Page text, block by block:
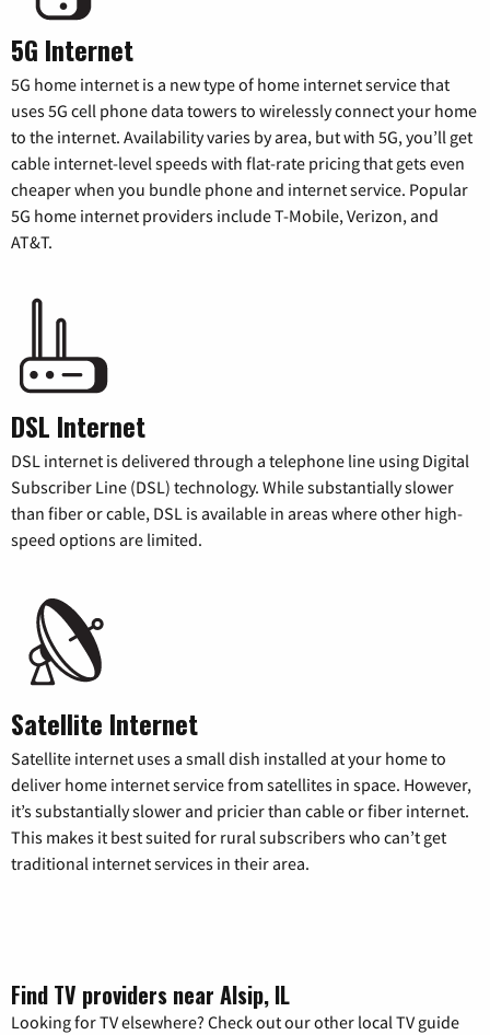
5G Internet
5G home internet is a new type of home internet service that
uses 5G cell phone data towers to wirelessly connect your home
to the internet. Availability varies by area, but with 5G, you’ll get
cable internet-level speeds with flat-rate pricing that gets even
cheaper when you bundle phone and internet service. Popular
5G home internet providers include T-Mobile, Verizon, and
AT&T.
DSL Internet
DSL internet is delivered through a telephone line using Digital
Subscriber Line (DSL) technology. While substantially slower
than fiber or cable, DSL is available in areas where other high-
speed options are limited.
Satellite Internet
Satellite internet uses a small dish installed at your home to
deliver home internet service from satellites in space. However,
it’s substantially slower and pricier than cable or fiber internet.
This makes it best suited for rural subscribers who can’t get
traditional internet services in their area.
Find TV providers near Alsip, IL
Looking for TV elsewhere? Check out our other local TV guide